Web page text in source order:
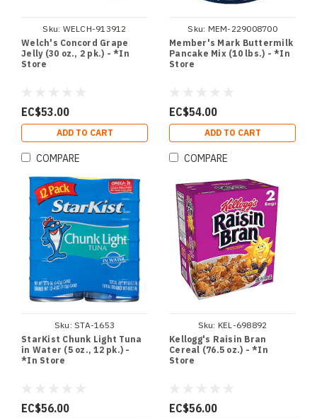
Sku: WELCH-913912
Welch's Concord Grape
Jelly (30 oz., 2 pk.) - *In
Store
EC$53.00
ADD TO CART
COMPARE
Sku: MEM-229008700
Member's Mark Buttermilk
Pancake Mix (10 lbs.) - *In
Store
EC$54.00
ADD TO CART
COMPARE
Sku: STA-1653
StarKist Chunk Light Tuna
in Water (5 oz., 12 pk.) -
*In Store
EC$56.00
Sku: KEL-698892
Kellogg's Raisin Bran
Cereal (76.5 oz.) - *In
Store
EC$56.00